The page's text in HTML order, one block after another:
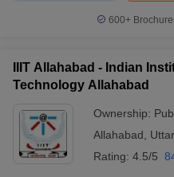
600+
IIIT Allahabad - Indian
Technology Allahabad
Ownership:
Allahabad
Rating: 4.5/5